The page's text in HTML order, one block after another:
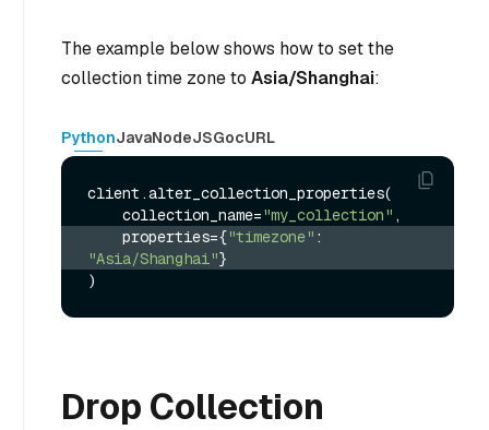
The example below shows how to set the
collection time zone to Asia/Shanghai:
PythonJavaNodeJSGocURL
client.alter_collection_properties(
    collection_name=
"my_collection"
    properties={
"timezone"
"Asia/Shanghai"}
Drop Collection